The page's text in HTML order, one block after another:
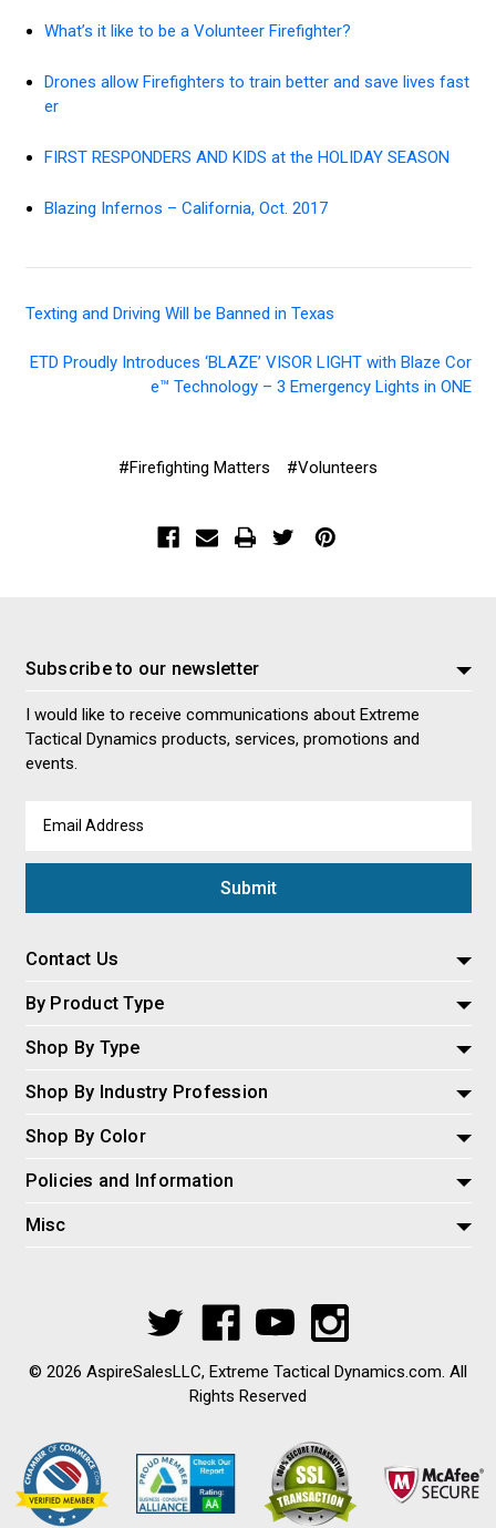
What’s it like to be a Volunteer Firefighter?
Drones allow Firefighters to train better and save lives fast
er
FIRST RESPONDERS AND KIDS at the HOLIDAY SEASON
Blazing Infernos – California, Oct. 2017
Texting and Driving Will be Banned in Texas
ETD Proudly Introduces ‘BLAZE’ VISOR LIGHT with Blaze Cor
e™ Technology – 3 Emergency Lights in ONE
#Firefighting Matters #Volunteers
Subscribe to our newsletter
I would like to receive communications about Extreme
Tactical Dynamics products, services, promotions and
events.
Address
Contact Us
By Product Type
Shop By Type
Shop By Industry Profession
Shop By Color
Policies and Information
Misc
© 2026 AspireSalesLLC, Extreme Tactical Dynamics.com. All
Rights Reserved